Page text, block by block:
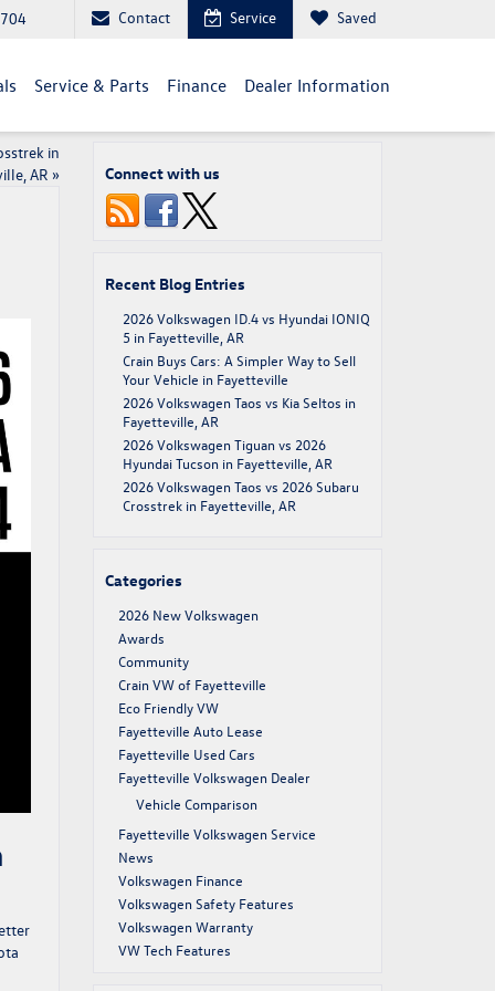
Contact Service Saved
Service & Parts Finance Dealer Information
in
AR » Connect with us
Recent Blog Entries
2026 Volkswagen ID.4 vs Hyundai IONIQ
5 in Fayetteville, AR
Crain Buys Cars: A Simpler Way to Sell
Your Vehicle in Fayetteville
2026 Volkswagen Taos vs Kia Seltos in
Fayetteville, AR
2026 Volkswagen Tiguan vs 2026
Hyundai Tucson in Fayetteville, AR
2026 Volkswagen Taos vs 2026 Subaru
Crosstrek in Fayetteville, AR
Categories
2026 New Volkswagen
Awards
Community
Crain VW of Fayetteville
Eco Friendly VW
Fayetteville Auto Lease
Fayetteville Used Cars
Fayetteville Volkswagen Dealer
Vehicle Comparison
Fayetteville Volkswagen Service
News
Volkswagen Finance
Volkswagen Safety Features
Volkswagen Warranty
VW Tech Features